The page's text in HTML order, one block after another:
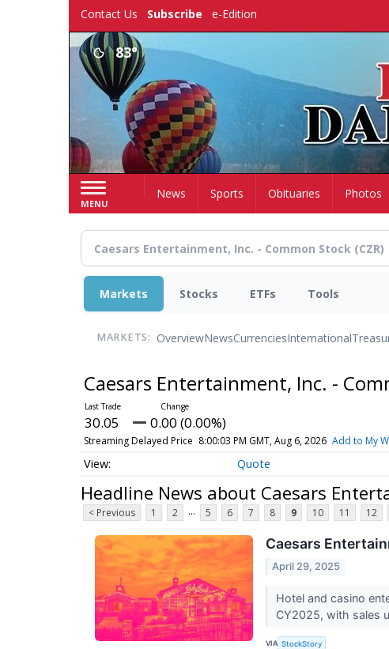
Contact Us Subscribe e-Edition
83°
MENU
HomeNews Sports Obituaries Photos
Markets Stocks ETFs Tools
MARKETS: OverviewNewsCurrenciesInternational
Caesars Entertainment, Inc. -
30.05 0.00 (0.00%)
Streaming Delayed Price 8:00:03 PM GMT, Aug 6, 2026 Add to My
Quote
Headline News about Caesars
< Previous 1 2 ... 5 6 7 8 9 10 11 12
Caesars
April 29, 2025
Hotel and casino
CY2025, with sales
VIA StockStory